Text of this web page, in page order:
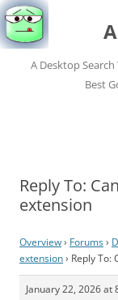
A Desktop
Best
Reply To:
extension
Overview› Forums›
extension› Reply To:
January 22, 2026 at